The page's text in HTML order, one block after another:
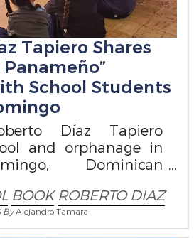
Tapiero Shares
School Students
Díaz Tapiero
and orphanage in
Dominican
Panameño
BOOK ROBERTO DIAZ
ByAlejandro Tamara